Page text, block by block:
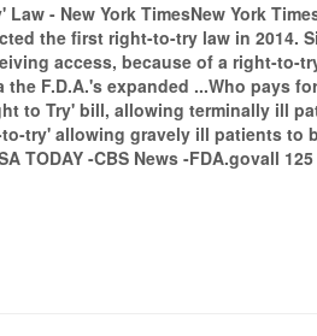
- New York TimesNew York
the first right-to-try law in 2014.
access, because of a right-to-
F.D.A.'s expanded ...Who pays
to Try' bill, allowing terminally ill
try' allowing gravely ill patients to
TODAY -CBS News -FDA.govall